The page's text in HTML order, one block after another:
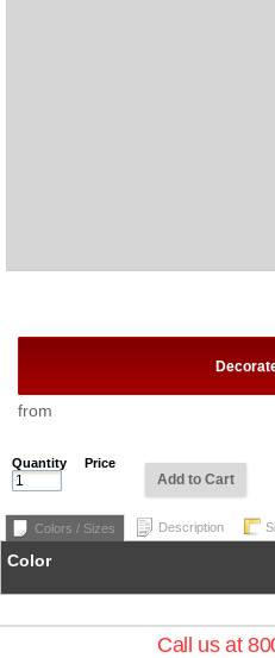
from
Quantity Price
Add to Cart
Colors / Sizes Description
Color
Call us at